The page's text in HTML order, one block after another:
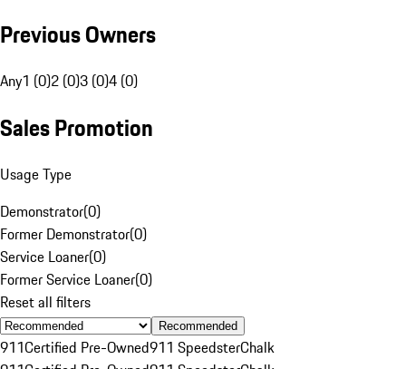
Previous Owners
Any1 (0)2 (0)3 (0)4 (0)
Sales Promotion
Usage Type
Demonstrator(0)
Former Demonstrator(0)
Service Loaner(0)
Former Service Loaner(0)
Reset all filters
Recommended
911Certified Pre-Owned911 SpeedsterChalk